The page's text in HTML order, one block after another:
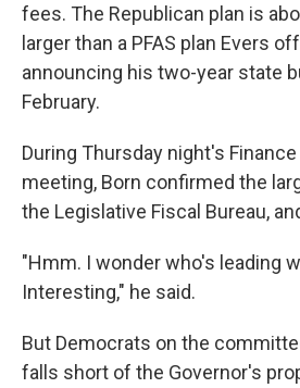
fees. The Republican plan is
larger than a PFAS plan Evers
announcing his two-year state
February.
During Thursday night's
meeting, Born confirmed the
the Legislative Fiscal Bureau,
"Hmm. I wonder who's leading
Interesting," he said.
But Democrats on the
falls short of the Governor's